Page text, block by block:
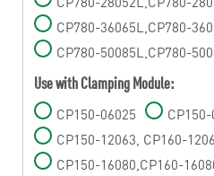
CP780-36065L,CP780-
CP780-50085L,CP780-
Use with Clamping Module:
CP150-06025
CP150-12063, CP160-
CP150-16080,CP160-